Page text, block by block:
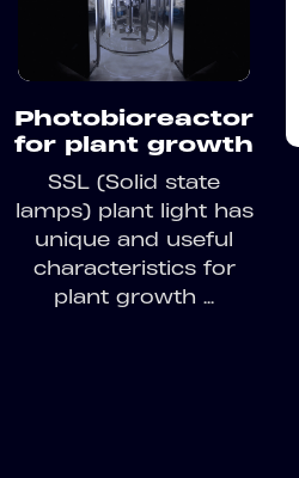
Photobioreactor
for plant growth
SSL (Solid state
lamps) plant light has
unique and useful
characteristics for
plant growth ...